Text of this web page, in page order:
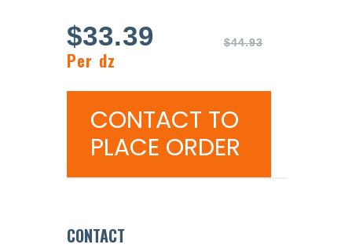
$44.93
$33.39
Per dz
CONTACT TO
PLACE ORDER
CONTACT